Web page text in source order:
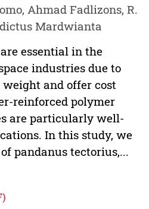
Ahmad Fadlizons, R.
Mardwianta
essential in the
industries due to
and offer cost
reinforced polymer
are particularly well-
In this study, we
pandanus tectorius,...